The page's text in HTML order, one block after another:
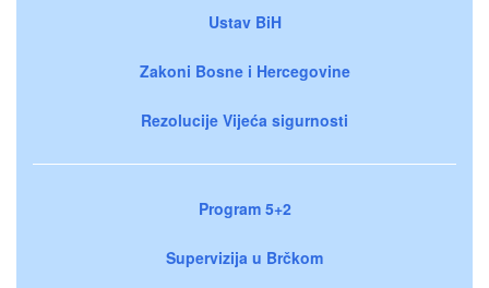
Ustav BiH
Zakoni Bosne i Hercegovine
Rezolucije Vijeća sigurnosti
Program 5+2
Supervizija u Brčkom